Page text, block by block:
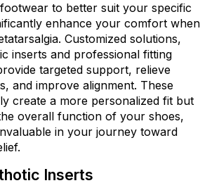
to better suit your specific
enhance your comfort when
Customized solutions,
inserts and professional fitting
targeted support, relieve
and improve alignment. These
create a more personalized fit but
overall function of your shoes,
in your journey toward
Inserts